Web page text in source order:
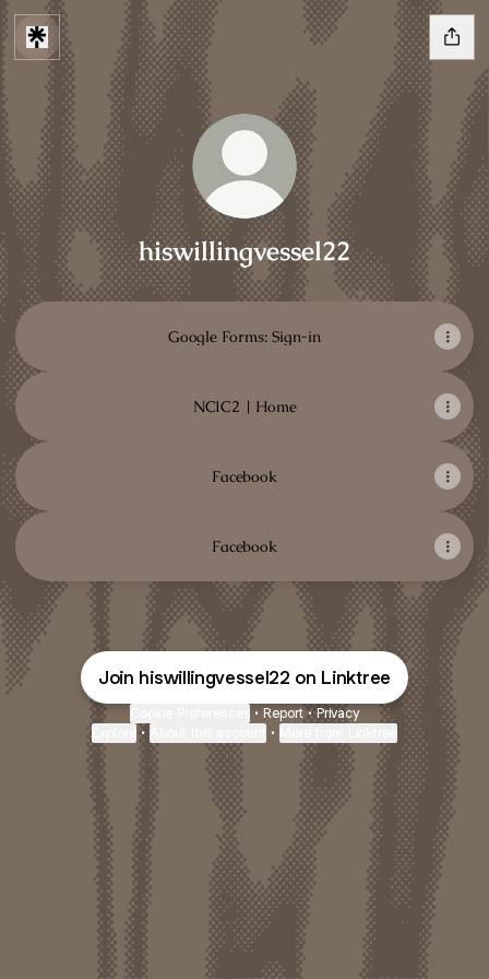
hiswillingvessel22
Google Forms: Sign-in
NCIC2 | Home
Facebook
Facebook
Join hiswillingvessel22 on Linktree
• Report • Privacy
• •